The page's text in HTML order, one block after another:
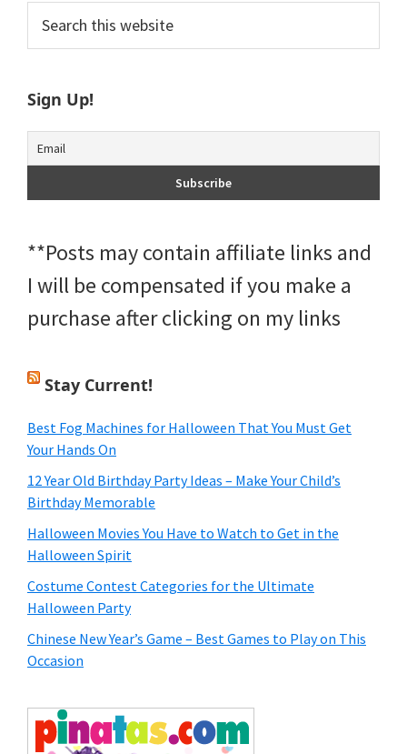
Primary
Sidebar
this
website
Sign Up!
**Posts may contain affiliate links and
I will be compensated if you make a
purchase after clicking on my links
Stay Current!
Best Fog Machines for Halloween That You Must Get
Your Hands On
12 Year Old Birthday Party Ideas – Make Your Child’s
Birthday Memorable
Halloween Movies You Have to Watch to Get in the
Halloween Spirit
Costume Contest Categories for the Ultimate
Halloween Party
Chinese New Year’s Game – Best Games to Play on This
Occasion